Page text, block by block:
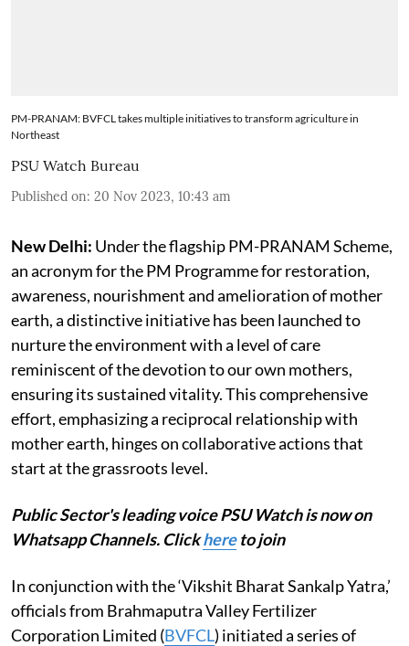
PM-PRANAM: BVFCL takes multiple initiatives to transform agriculture in
Northeast
PSU Watch Bureau
Published on: 20 Nov 2023, 10:43 am
New Delhi: Under the flagship PM-PRANAM Scheme,
an acronym for the PM Programme for restoration,
awareness, nourishment and amelioration of mother
earth, a distinctive initiative has been launched to
nurture the environment with a level of care
reminiscent of the devotion to our own mothers,
ensuring its sustained vitality. This comprehensive
effort, emphasizing a reciprocal relationship with
mother earth, hinges on collaborative actions that
start at the grassroots level.
Public Sector's leading voice PSU Watch is now on
Whatsapp Channels. Clickhereto join
In conjunction with the ‘Vikshit Bharat Sankalp Yatra,’
officials from Brahmaputra Valley Fertilizer
Corporation Limited (BVFCL) initiated a series of